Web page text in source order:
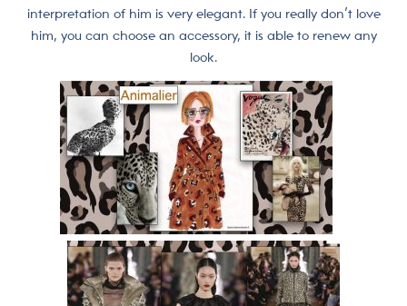
interpretation of him is very elegant. If you really don’t love
him, you can choose an accessory, it is able to renew any
look.